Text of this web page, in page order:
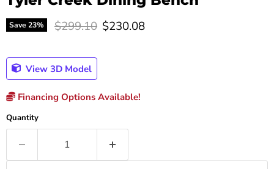
Save23% Original price
$299.10 Current price
$230.08
View 3D Model
Financing Options Available!
Quantity